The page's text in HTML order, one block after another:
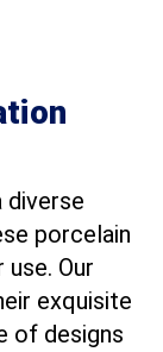
diverse
porcelain
Our
exquisite
of designs